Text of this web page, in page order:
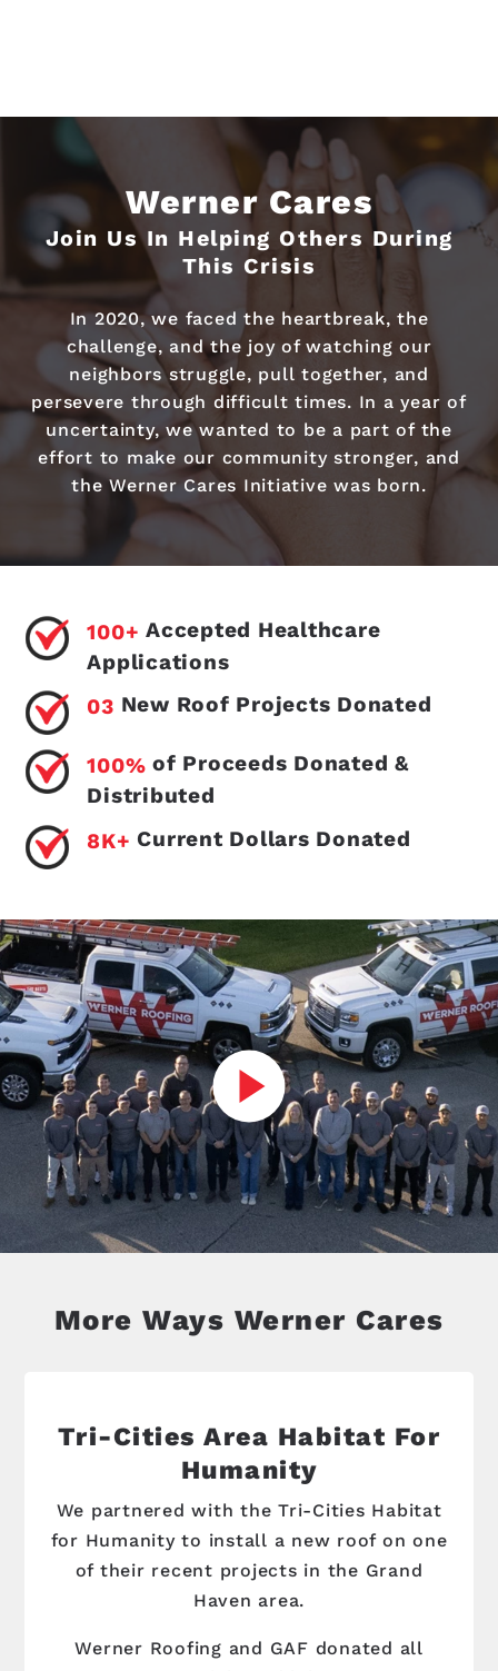
Werner Cares
Join Us In Helping Others During
This Crisis
In 2020, we faced the heartbreak, the
challenge, and the joy of watching our
neighbors struggle, pull together, and
persevere through difficult times. In a year of
uncertainty, we wanted to be a part of the
effort to make our community stronger, and
the Werner Cares Initiative was born.
100+ Accepted Healthcare
Applications
03 New Roof Projects Donated
100% of Proceeds Donated &
Distributed
8K+ Current Dollars Donated
More Ways Werner Cares
Tri-Cities Area Habitat For
Humanity
We partnered with the Tri-Cities Habitat
for Humanity to install a new roof on one
of their recent projects in the Grand
Haven area.
Werner Roofing and GAF donated all